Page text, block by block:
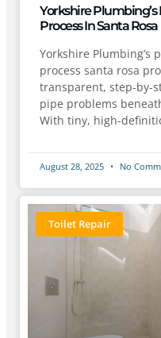
Yorkshire
Process In Santa Rosa
Yorkshire Plumbing’s
process santa rosa
transparent, step-by-
pipe problems
With tiny, high-
August 28, 2025 No
Toilet Repair